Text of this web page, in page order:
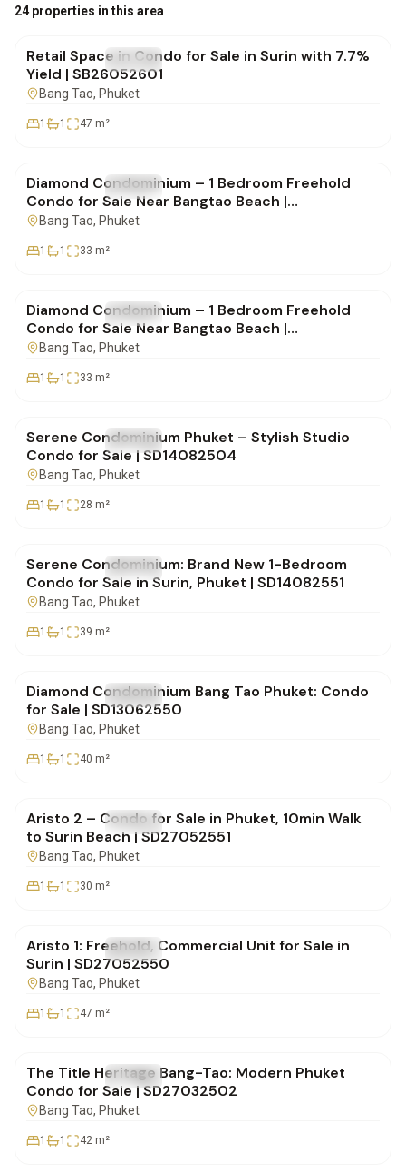
24 properties in this area
FOR SALE Condo
฿4,950,000
Retail Space in Condo for Sale in Surin with 7.7%
Yield | SB26052601
Bang Tao, Phuket
1 1 47 m²
FOR SALE Condo
Diamond Condominium – 1 Bedroom Freehold
Condo for Sale Near Bangtao Beach |
SD14082505
Bang Tao, Phuket
1 1 33 m²
FOR SALE Condo
Diamond Condominium – 1 Bedroom Freehold
Condo for Sale Near Bangtao Beach |
SD14082505
Bang Tao, Phuket
1 1 33 m²
FOR SALE Condo
Serene Condominium Phuket – Stylish Studio
Condo for Sale | SD14082504
Bang Tao, Phuket
1 1 28 m²
FOR SALE Condo
Serene Condominium: Brand New 1-Bedroom
Condo for Sale in Surin, Phuket | SD14082551
Bang Tao, Phuket
1 1 39 m²
FOR SALE Condo
Diamond Condominium Bang Tao Phuket: Condo
for Sale | SD13062550
Bang Tao, Phuket
1 1 40 m²
FOR SALE Condo
Aristo 2 – Condo for Sale in Phuket, 10min Walk
to Surin Beach | SD27052551
Bang Tao, Phuket
1 1 30 m²
FOR SALE Condo
Aristo 1: Freehold, Commercial Unit for Sale in
Surin | SD27052550
Bang Tao, Phuket
1 1 47 m²
FOR SALE Condo
The Title Heritage Bang-Tao: Modern Phuket
Condo for Sale | SD27032502
Bang Tao, Phuket
1 1 42 m²